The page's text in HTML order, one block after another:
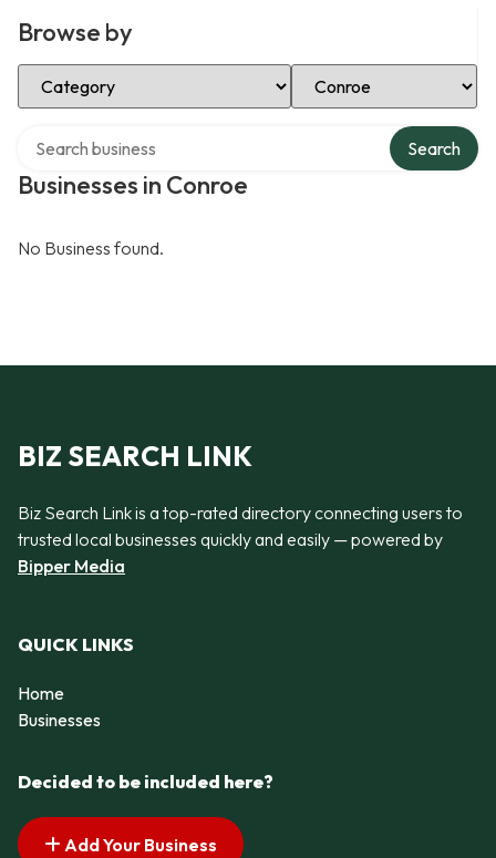
Browse by
Select Category Select Location
Businesses in Conroe
Search
No Business found.
BIZ SEARCH LINK
Biz Search Link is a top-rated directory connecting users to
trusted local businesses quickly and easily — powered by
Bipper Media
QUICK LINKS
Home
Businesses
Decided to be included here?
Add Your Business